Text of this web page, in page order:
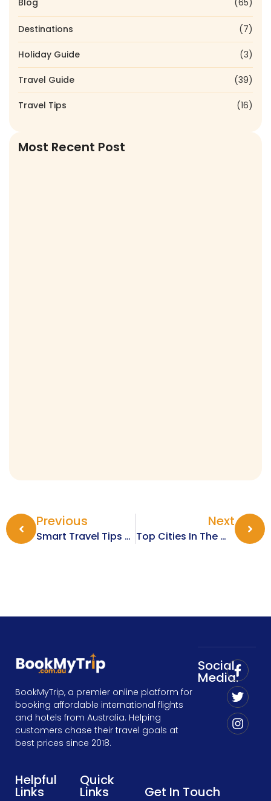
Destinations (7)
Holiday Guide (3)
Travel Guide (39)
Travel Tips (16)
Most Recent Post
Previous
Smart Travel Tips For Exploring Europe In The Winter Months
Next
Top Cities In The World For New Year Fireworks And Celebrations
BookMyTrip, a premier online platform for
booking affordable international flights
and hotels from Australia. Helping
customers chase their travel goals at
best prices since 2018.
Social
Media:
Helpful
Links
Quick
Links Get In Touch